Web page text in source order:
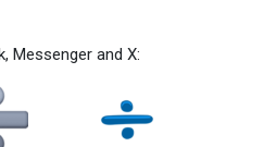
Messenger and X: